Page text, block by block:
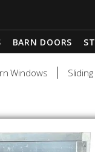
BARN DOORS
Windows